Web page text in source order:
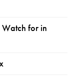
for in